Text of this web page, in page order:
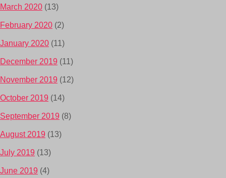
March 2020 (13)
February 2020 (2)
January 2020 (11)
December 2019 (11)
November 2019 (12)
October 2019 (14)
September 2019 (8)
August 2019 (13)
July 2019 (13)
June 2019 (4)